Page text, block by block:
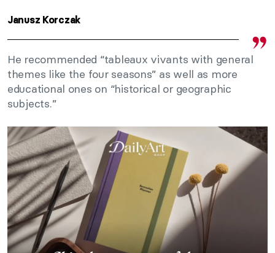
Janusz Korczak
He recommended “tableaux vivants with general
themes like the four seasons” as well as more
educational ones on “historical or geographic
subjects.”